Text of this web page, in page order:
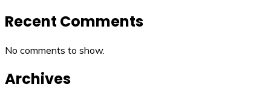
Recent Comments
No comments to show.
Archives